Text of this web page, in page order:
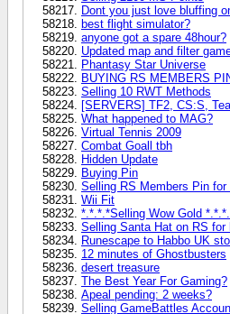
Dont you just love bluffing
best flight simulator?
anyone got a spare 48hour?
Updated map and filter
Phantasy Star Universe
BUYING RS MEMBERS
Selling 10 RWT Methods
[SERVERS] TF2, CS:S,
What happened to MAG?
Virtual Tennis 2009
Combat Goall tbh
Hidden Update
Buying Pin
Selling RS Members Pin for
Wii Fit
*.*.*.*Selling Wow Gold
Selling Santa Hat on RS for
Runescape to Habbo UK
12 minutes of Ghostbusters
desert treasure
The Best Year For Gaming?
Apeal pending: 2 weeks?
Selling GameBattles